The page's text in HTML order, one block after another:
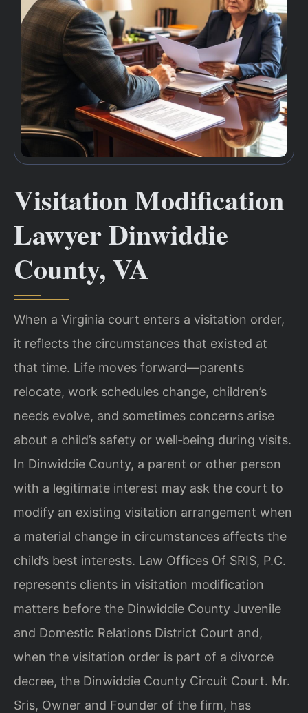
Visitation Modification
Lawyer Dinwiddie
County, VA
When a Virginia court enters a visitation order,
it reflects the circumstances that existed at
that time. Life moves forward—parents
relocate, work schedules change, children’s
needs evolve, and sometimes concerns arise
about a child’s safety or well‑being during visits.
In Dinwiddie County, a parent or other person
with a legitimate interest may ask the court to
modify an existing visitation arrangement when
a material change in circumstances affects the
child’s best interests. Law Offices Of SRIS, P.C.
represents clients in visitation modification
matters before the Dinwiddie County Juvenile
and Domestic Relations District Court and,
when the visitation order is part of a divorce
decree, the Dinwiddie County Circuit Court. Mr.
Sris, Owner and Founder of the firm, has